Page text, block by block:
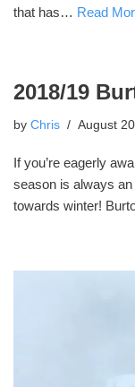
that has… Read
2018/19
by Chris August
If you’re eagerly
season is always an
towards winter!